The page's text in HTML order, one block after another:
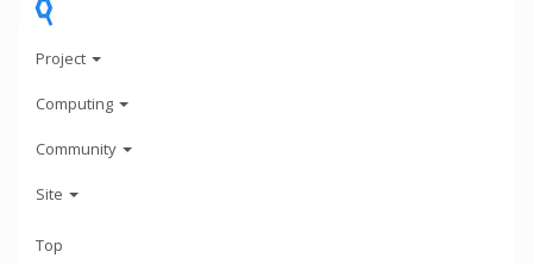
Project
Computing
Community
Site
Top